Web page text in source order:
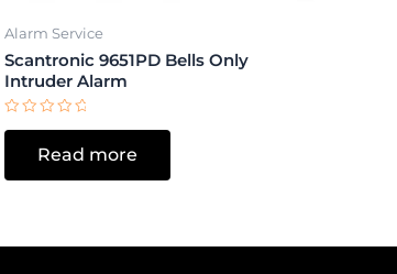
Alarm Service
Scantronic 9651PD Bells Only
Intruder Alarm
Rated
5
Read more